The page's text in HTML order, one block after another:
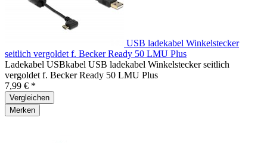
USB ladekabel Winkelstecker
seitlich vergoldet f. Becker Ready 50 LMU Plus
Ladekabel USBkabel USB ladekabel Winkelstecker seitlich
vergoldet f. Becker Ready 50 LMU Plus
7,99 € *
Vergleichen
Merken